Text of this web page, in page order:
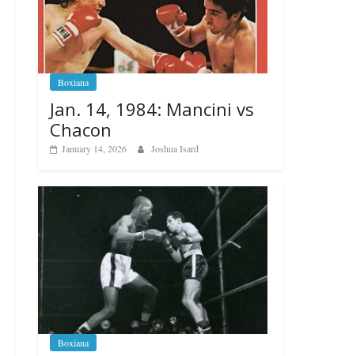
Boxiana
Jan. 14, 1984: Mancini vs
Chacon
January 14, 2026 Joshua Isard
Boxiana